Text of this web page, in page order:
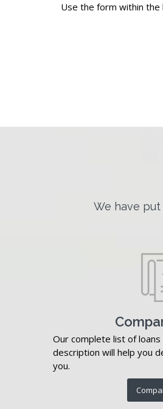
Use the form within the
We have
Our complete list of
description will help you
you.